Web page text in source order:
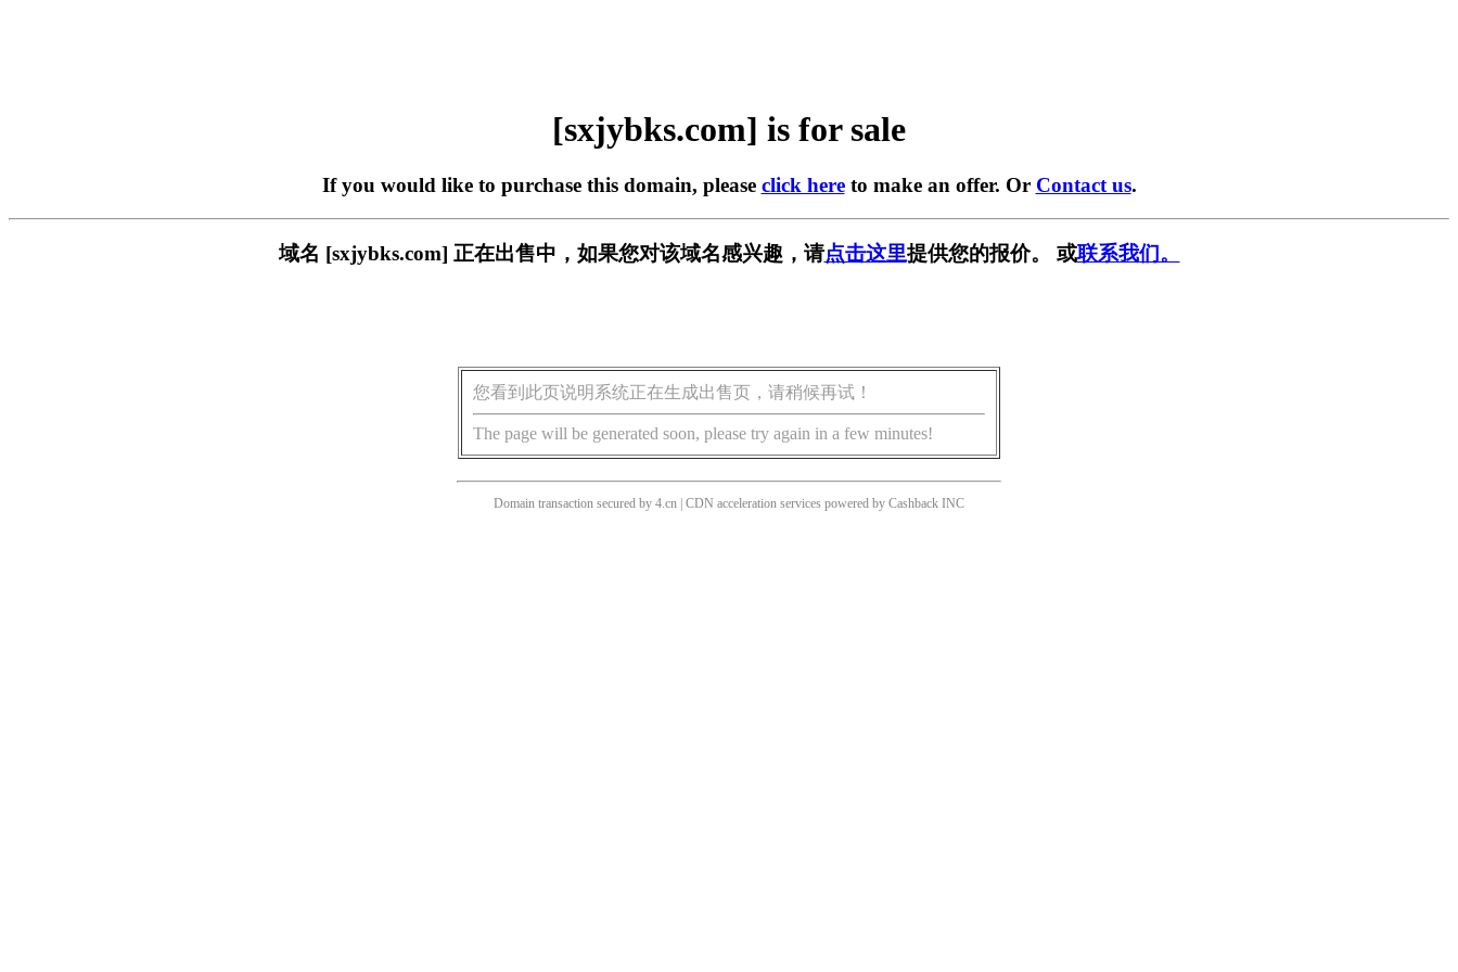
[sxjybks.com] is for sale
If you would like to purchase this domain, please click hereto make an offer. Or Contact us.
域名 [sxjybks.com] 正在出售中，如果您对该域名感兴趣，请点击这里提供您的报价。 或联系我们。
您看到此页说明系统正在生成出售页，请稍候再试！
The page will be generated soon, please try again in a few minutes!
Domain transaction secured by 4.cn | CDN acceleration services powered by Cashback INC